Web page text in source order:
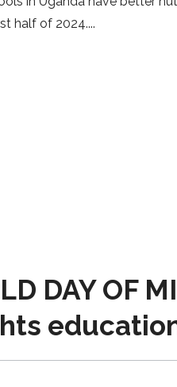
half of 2024.
DAY OF